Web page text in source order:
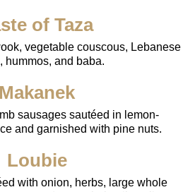
of Taza
vegetable couscous, Lebanese
hummos, and baba.
Makanek
sausages sautéed in lemon-
and garnished with pine nuts.
Loubie
with onion, herbs, large whole